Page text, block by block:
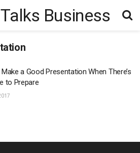
a Good Presentation When There’s
to Prepare